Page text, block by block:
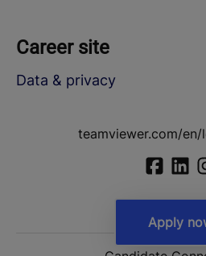
Apply
Career site
Data & privacy
teamviewer.com/